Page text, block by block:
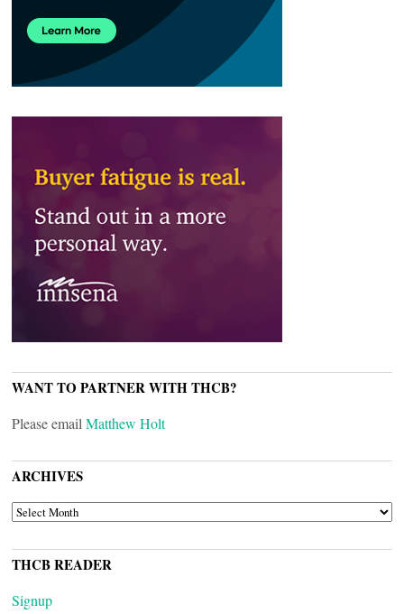
WANT TO PARTNER WITH THCB?
Please email Matthew Holt
ARCHIVES
ARCHIVES
THCB READER
Signup